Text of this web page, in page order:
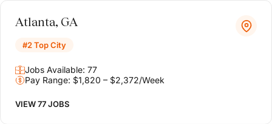
Atlanta, GA
#2 Top City
Jobs Available: 77
Pay Range: $1,820 – $2,372/Week
VIEW 77 JOBS